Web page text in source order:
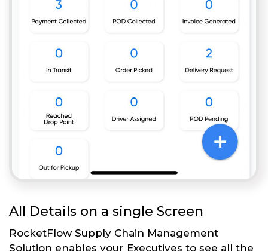
All Details on a single Screen
RocketFlow Supply Chain Management
Solution enables your Executives to see all the